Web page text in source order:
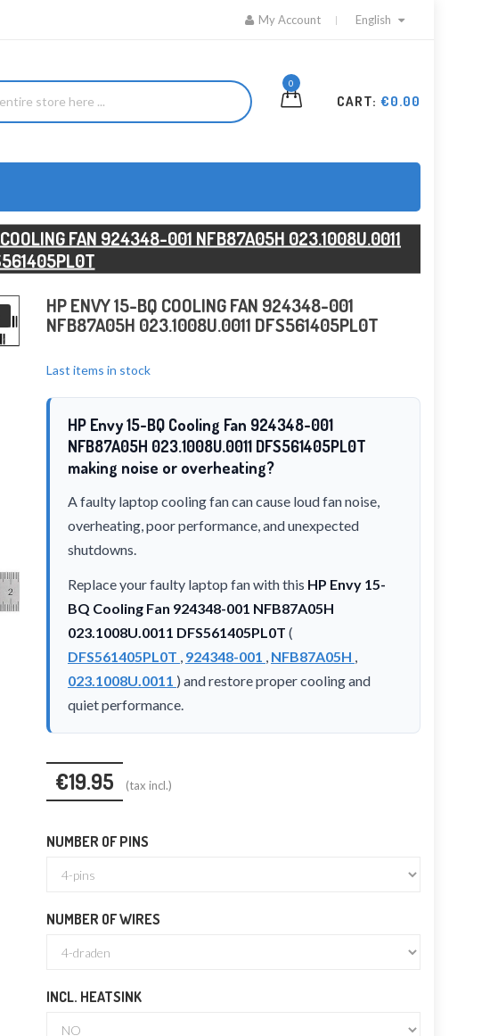
My Account English
0
CART: €0.00
FAN 924348-001 NFB87A05H 023.1008U.0011
HP ENVY 15-BQ COOLING FAN 924348-001
NFB87A05H 023.1008U.0011 DFS561405PL0T
Last items in stock
HP Envy 15-BQ Cooling Fan 924348-001
NFB87A05H 023.1008U.0011 DFS561405PL0T
making noise or overheating?
A faulty laptop cooling fan can cause loud fan noise,
overheating, poor performance, and unexpected
shutdowns.
Replace your faulty laptop fan with this HP Envy 15-
BQ Cooling Fan 924348-001 NFB87A05H
023.1008U.0011 DFS561405PL0T (
DFS561405PL0T , 924348-001 , NFB87A05H ,
023.1008U.0011 ) and restore proper cooling and
quiet performance.
€19.95 (tax incl.)
NUMBER OF PINS
NUMBER OF WIRES
INCL. HEATSINK